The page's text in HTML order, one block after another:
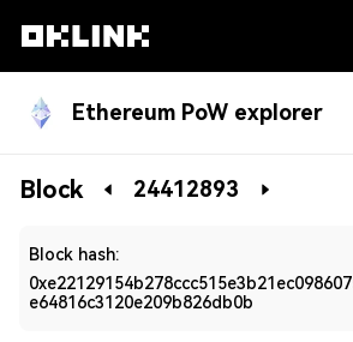
Ethereum PoW explorer
Blockchain
Block 24412893
Block hash:
e64816c3120e209b826db0b